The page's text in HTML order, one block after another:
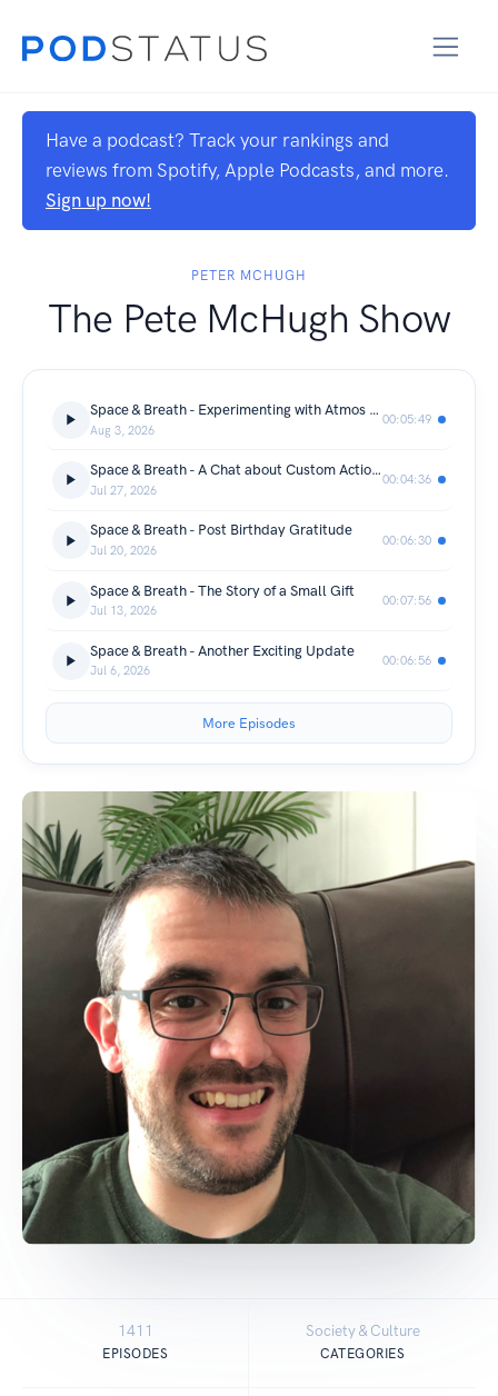
Have a podcast? Track your rankings and
reviews from Spotify, Apple Podcasts, and more.
Sign up now!
PETER MCHUGH
The Pete McHugh Show
Space & Breath - Experimenting with Atmos Music
Aug 3, 2026
00:05:49
Space & Breath - A Chat about Custom Action Figures
Jul 27, 2026
00:04:36
Space & Breath - Post Birthday Gratitude
Jul 20, 2026
00:06:30
Space & Breath - The Story of a Small Gift
Jul 13, 2026
00:07:56
Space & Breath - Another Exciting Update
Jul 6, 2026
00:06:56
More Episodes
1411
EPISODES
Society & Culture
CATEGORIES